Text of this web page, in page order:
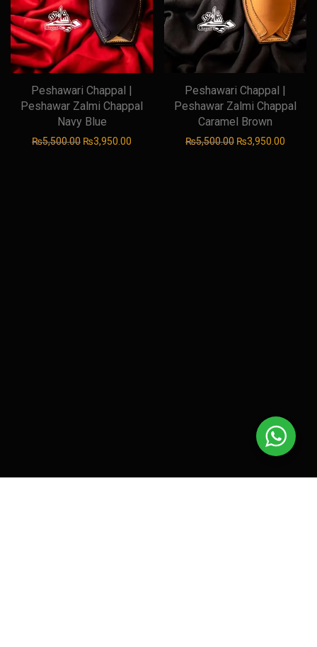
Peshawari Chappal |
Peshawar Zalmi Chappal
Navy Blue
₨5,500.00 Original price was: ₨5,500.00.
₨3,950.00 Current price is: ₨3,950.00.
Peshawari Chappal |
Peshawar Zalmi Chappal
Caramel Brown
₨5,500.00 Original price
₨3,950.00